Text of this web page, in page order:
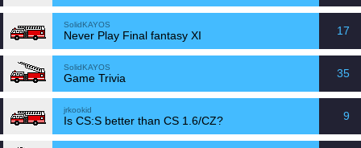
SolidKAYOS
Never Play Final fantasy XI 17
SolidKAYOS
Game Trivia 35
jrkookid
Is CS:S better than CS 1.6/CZ? 9